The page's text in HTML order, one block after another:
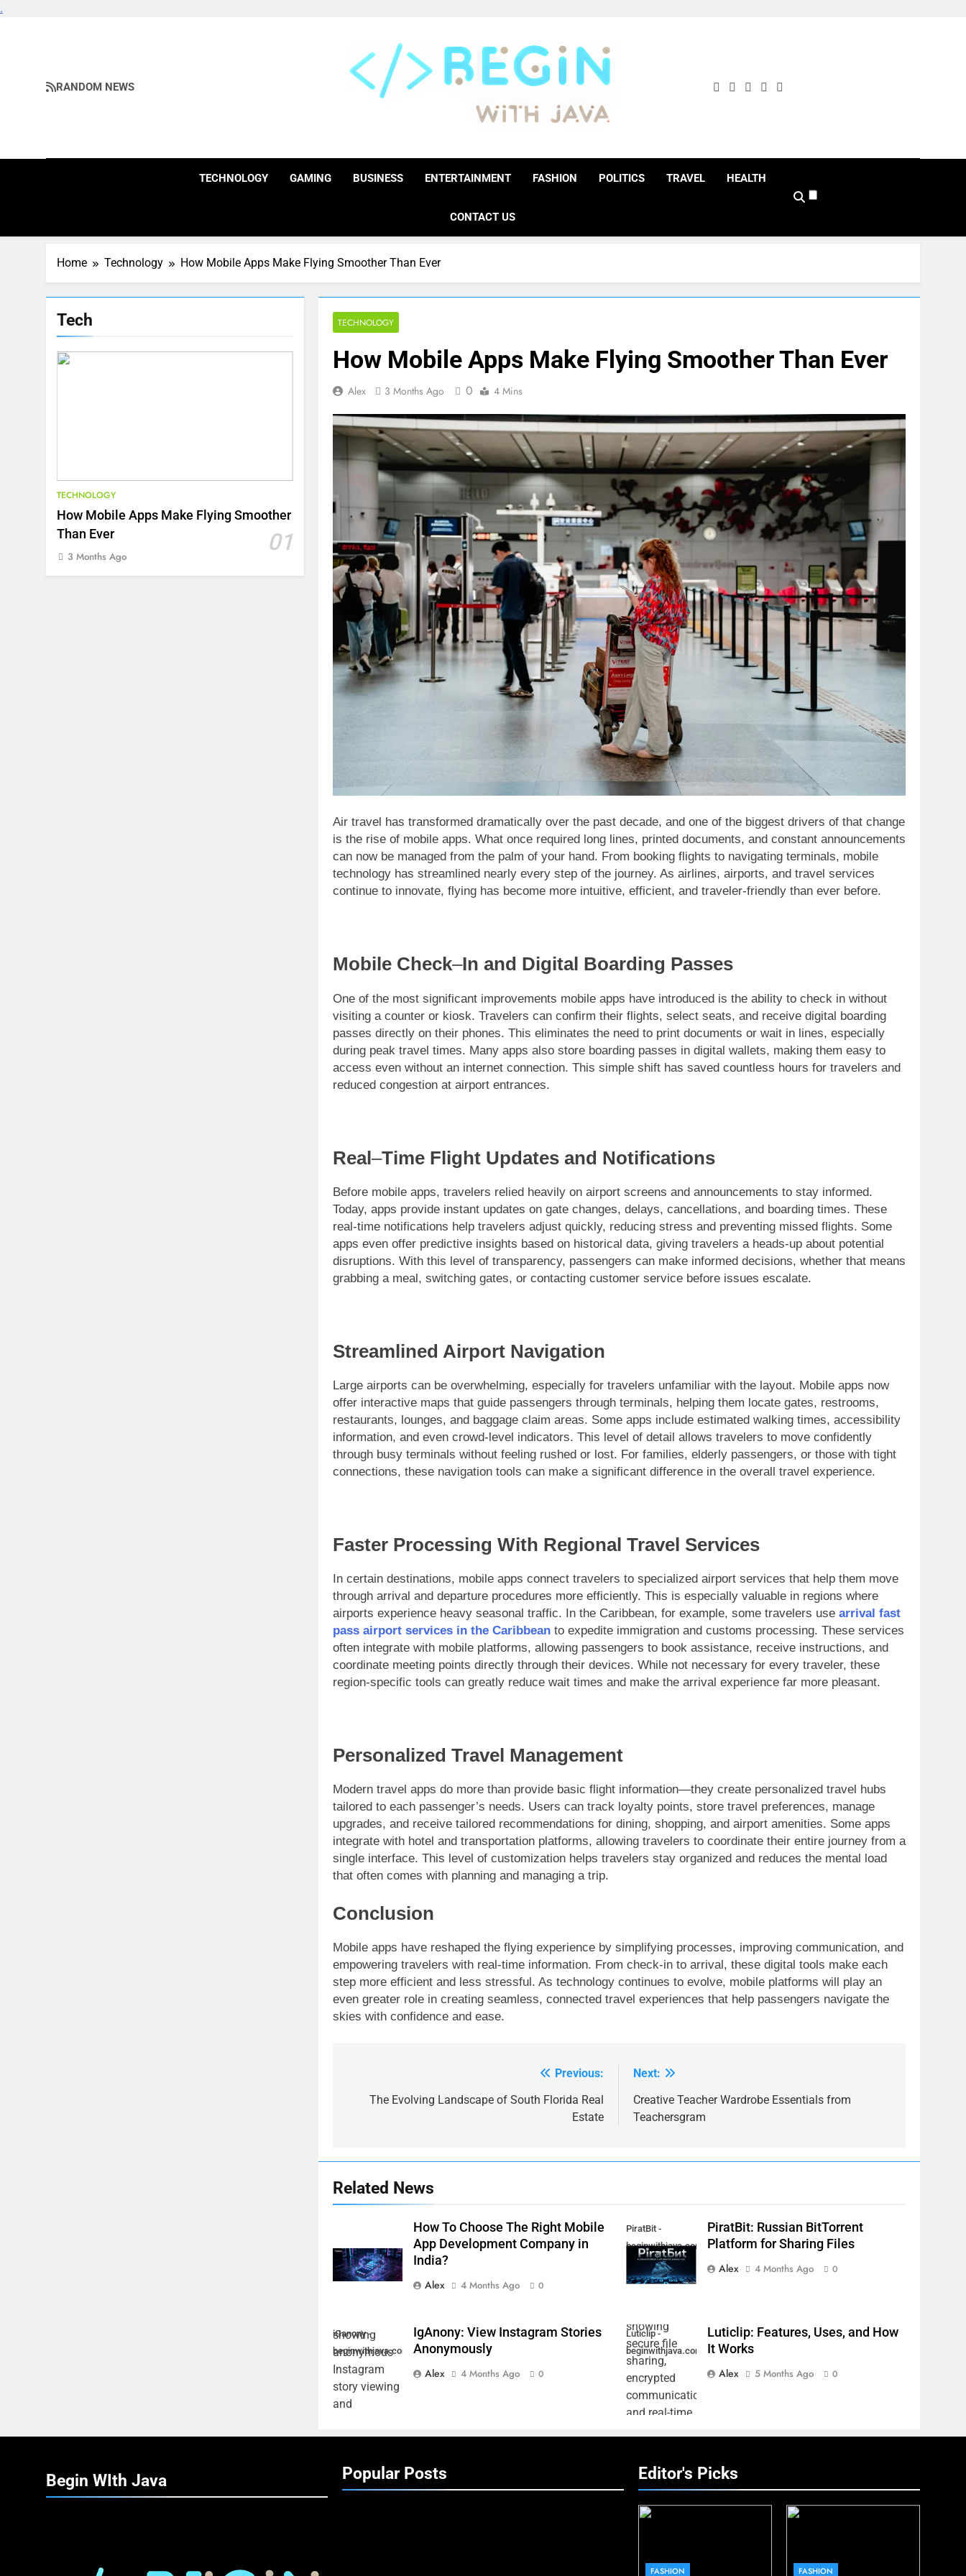
.
RANDOM NEWS
BeginwithJava
TECHNOLOGY GAMING BUSINESS ENTERTAINMENT FASHION POLITICS TRAVEL HEALTH
CONTACT US
Home Technology How Mobile Apps Make Flying Smoother Than Ever
Tech
TECHNOLOGY
How Mobile Apps Make Flying Smoother
Than Ever
01
3 Months Ago
TECHNOLOGY
How Mobile Apps Make Flying Smoother Than Ever
Alex 3 Months Ago 0 4 Mins
Air travel has transformed dramatically over the past decade, and one of the biggest drivers of that change
is the rise of mobile apps. What once required long lines, printed documents, and constant announcements
can now be managed from the palm of your hand. From booking flights to navigating terminals, mobile
technology has streamlined nearly every step of the journey. As airlines, airports, and travel services
continue to innovate, flying has become more intuitive, efficient, and traveler-friendly than ever before.
Mobile Check–In and Digital Boarding Passes
One of the most significant improvements mobile apps have introduced is the ability to check in without
visiting a counter or kiosk. Travelers can confirm their flights, select seats, and receive digital boarding
passes directly on their phones. This eliminates the need to print documents or wait in lines, especially
during peak travel times. Many apps also store boarding passes in digital wallets, making them easy to
access even without an internet connection. This simple shift has saved countless hours for travelers and
reduced congestion at airport entrances.
Real–Time Flight Updates and Notifications
Before mobile apps, travelers relied heavily on airport screens and announcements to stay informed.
Today, apps provide instant updates on gate changes, delays, cancellations, and boarding times. These
real-time notifications help travelers adjust quickly, reducing stress and preventing missed flights. Some
apps even offer predictive insights based on historical data, giving travelers a heads-up about potential
disruptions. With this level of transparency, passengers can make informed decisions, whether that means
grabbing a meal, switching gates, or contacting customer service before issues escalate.
Streamlined Airport Navigation
Large airports can be overwhelming, especially for travelers unfamiliar with the layout. Mobile apps now
offer interactive maps that guide passengers through terminals, helping them locate gates, restrooms,
restaurants, lounges, and baggage claim areas. Some apps include estimated walking times, accessibility
information, and even crowd-level indicators. This level of detail allows travelers to move confidently
through busy terminals without feeling rushed or lost. For families, elderly passengers, or those with tight
connections, these navigation tools can make a significant difference in the overall travel experience.
Faster Processing With Regional Travel Services
In certain destinations, mobile apps connect travelers to specialized airport services that help them move
through arrival and departure procedures more efficiently. This is especially valuable in regions where
airports experience heavy seasonal traffic. In the Caribbean, for example, some travelers use arrival fast
pass airport services in the Caribbeanto expedite immigration and customs processing. These services
often integrate with mobile platforms, allowing passengers to book assistance, receive instructions, and
coordinate meeting points directly through their devices. While not necessary for every traveler, these
region-specific tools can greatly reduce wait times and make the arrival experience far more pleasant.
Personalized Travel Management
Modern travel apps do more than provide basic flight information—they create personalized travel hubs
tailored to each passenger’s needs. Users can track loyalty points, store travel preferences, manage
upgrades, and receive tailored recommendations for dining, shopping, and airport amenities. Some apps
integrate with hotel and transportation platforms, allowing travelers to coordinate their entire journey from a
single interface. This level of customization helps travelers stay organized and reduces the mental load
that often comes with planning and managing a trip.
Conclusion
Mobile apps have reshaped the flying experience by simplifying processes, improving communication, and
empowering travelers with real-time information. From check-in to arrival, these digital tools make each
step more efficient and less stressful. As technology continues to evolve, mobile platforms will play an
even greater role in creating seamless, connected travel experiences that help passengers navigate the
skies with confidence and ease.
navigation
Previous:
The Evolving Landscape of South Florida Real
Estate
Next:
Creative Teacher Wardrobe Essentials from
Teachersgram
Related News
How To Choose The Right Mobile
App Development Company in
India?
Alex
4 Months Ago 0
PiratBit -
beginwithjava.com
PiratBit: Russian BitTorrent
Platform for Sharing Files
Alex
4 Months Ago 0
iGanony -
beginwithjava.com
IgAnony: View Instagram Stories
Anonymously
Alex
4 Months Ago 0
Luticlip -
beginwithjava.com
Luticlip: Features, Uses, and How
It Works
Alex
5 Months Ago 0
Begin WIth Java Popular Posts Editor's Picks
FASHION FASHION